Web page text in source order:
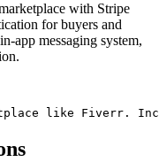
with Stripe
for buyers and
app messaging system,
like Fiverr.